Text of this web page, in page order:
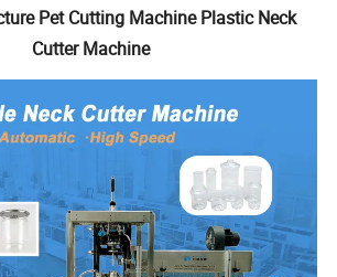
Pet Cutting Machine Plastic Neck
Cutter Machine